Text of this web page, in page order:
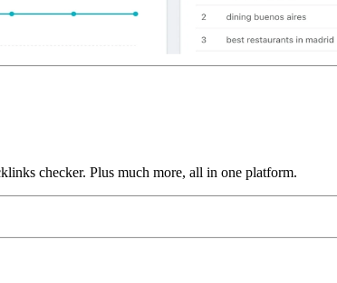
checker. Plus much more, all in one platform.